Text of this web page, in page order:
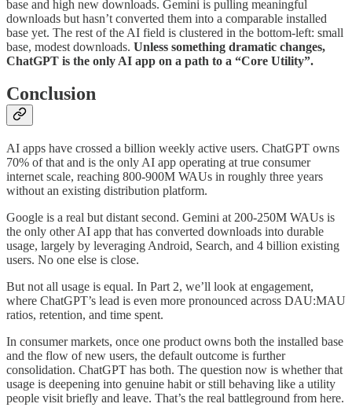
base and high new downloads. Gemini is pulling meaningful
downloads but hasn’t converted them into a comparable installed
base yet. The rest of the AI field is clustered in the bottom-left: small
base, modest downloads. Unless something dramatic changes,
ChatGPT is the only AI app on a path to a “Core Utility”.
Conclusion
AI apps have crossed a billion weekly active users. ChatGPT owns
70% of that and is the only AI app operating at true consumer
internet scale, reaching 800-900M WAUs in roughly three years
without an existing distribution platform.
Google is a real but distant second. Gemini at 200-250M WAUs is
the only other AI app that has converted downloads into durable
usage, largely by leveraging Android, Search, and 4 billion existing
users. No one else is close.
But not all usage is equal. In Part 2, we’ll look at engagement,
where ChatGPT’s lead is even more pronounced across DAU:MAU
ratios, retention, and time spent.
In consumer markets, once one product owns both the installed base
and the flow of new users, the default outcome is further
consolidation. ChatGPT has both. The question now is whether that
usage is deepening into genuine habit or still behaving like a utility
people visit briefly and leave. That’s the real battleground from here.